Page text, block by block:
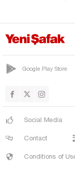
VARTO
YAYGIN
Nevşehir
Google Play Store
Social Media
Contact
Conditions of